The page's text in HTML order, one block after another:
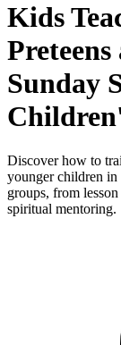
Kids
Preteens
Sunday
Discover how to
younger children in
groups, from
spiritual mentoring.